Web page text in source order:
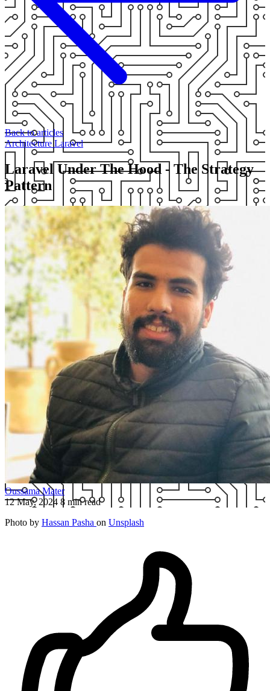
Back to articles
Architecture Laravel
Laravel Under The Hood - The Strategy
Pattern
Oussama Mater
12 May, 2024 8 min read
Photo by Hassan Pasha on Unsplash